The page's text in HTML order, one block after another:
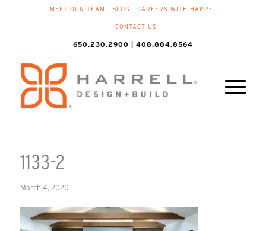
MEET OUR TEAM BLOG CAREERS WITH HARRELL
CONTACT US
650.230.2900 | 408.884.8564
1133-2
March 4, 2020